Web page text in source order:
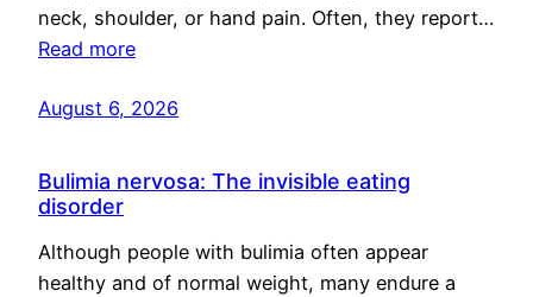
neck, shoulder, or hand pain. Often, they report…
Read more
August 6, 2026
Bulimia nervosa: The invisible eating
disorder
Although people with bulimia often appear
healthy and of normal weight, many endure a